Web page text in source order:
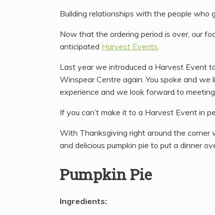
Building relationships with the people who
Now that the ordering period is over, our
anticipated Harvest Events.
Last year we introduced a Harvest Event
Winspear Centre again. You spoke and
experience and we look forward to
If you can’t make it to a Harvest Event in
With Thanksgiving right around the corner
and delicious pumpkin pie to put a dinner
Pumpkin Pie
Ingredients: